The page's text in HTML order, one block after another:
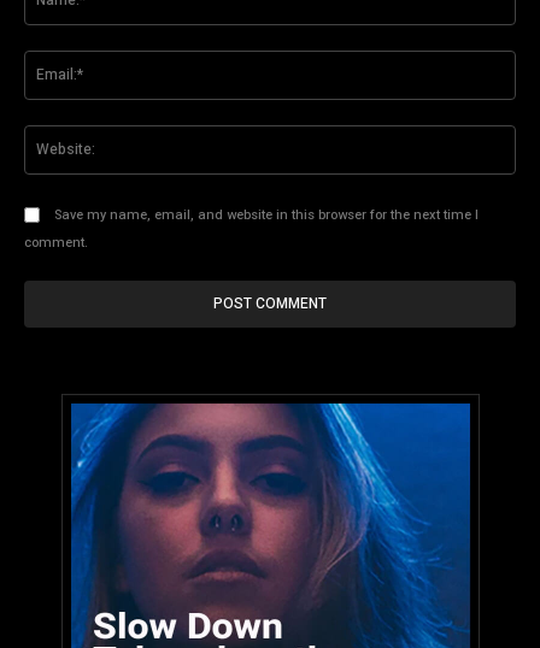
Save my name, email, and website in this browser for the next time I
comment.